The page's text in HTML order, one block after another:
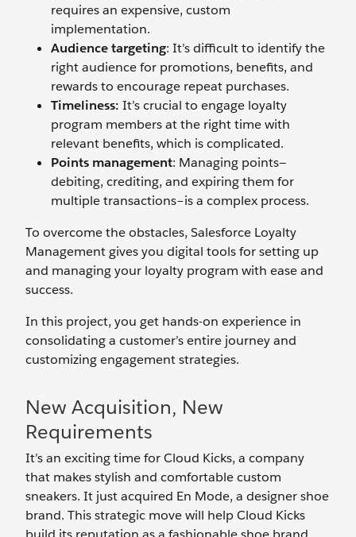
requires an expensive, custom
implementation.
Audience targeting: It’s difficult to identify the
right audience for promotions, benefits, and
rewards to encourage repeat purchases.
Timeliness: It’s crucial to engage loyalty
program members at the right time with
relevant benefits, which is complicated.
Points management: Managing points—
debiting, crediting, and expiring them for
multiple transactions–is a complex process.
To overcome the obstacles, Salesforce Loyalty
Management gives you digital tools for setting up
and managing your loyalty program with ease and
success.
In this project, you get hands-on experience in
consolidating a customer’s entire journey and
customizing engagement strategies.
New Acquisition, New
Requirements
It’s an exciting time for Cloud Kicks, a company
that makes stylish and comfortable custom
sneakers. It just acquired En Mode, a designer shoe
brand. This strategic move will help Cloud Kicks